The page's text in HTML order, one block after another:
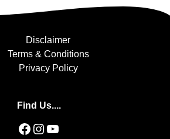
Disclaimer
Terms & Conditions
Privacy Policy
Find Us....
Facebook
Instagram
YouTube